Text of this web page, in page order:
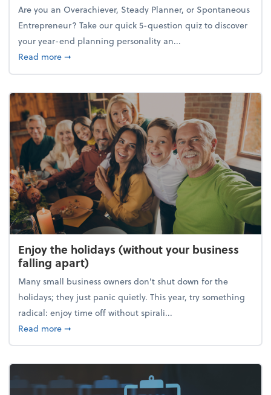
Are you an Overachiever, Steady Planner, or Spontaneous
Entrepreneur? Take our quick 5-question quiz to discover
your year-end planning personality an...
Read moreabout What's your year-end planning personality?
➞
Enjoy the holidays (without your business
falling apart)
Many small business owners don't shut down for the
holidays; they just panic quietly. This year, try something
radical: enjoy time off without spirali...
Read moreabout Enjoy the holidays (without your business
➞